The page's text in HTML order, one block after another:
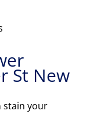
St New
stain your